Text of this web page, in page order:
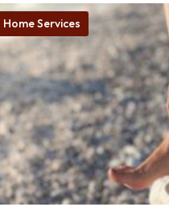
Home Services